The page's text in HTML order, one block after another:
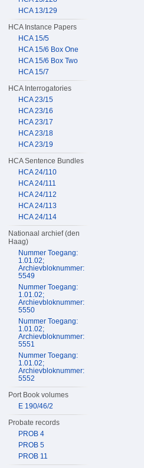
HCA 13/129
HCA Instance Papers
HCA 15/5
HCA 15/6 Box One
HCA 15/6 Box Two
HCA 15/7
HCA Interrogatories
HCA 23/15
HCA 23/16
HCA 23/17
HCA 23/18
HCA 23/19
HCA Sentence Bundles
HCA 24/110
HCA 24/111
HCA 24/112
HCA 24/113
HCA 24/114
Nationaal archief (den
Haag)
Nummer Toegang:
1.01.02;
Archievbloknummer:
5549
Nummer Toegang:
1.01.02;
Archievbloknummer:
5550
Nummer Toegang:
1.01.02;
Archievbloknummer:
5551
Nummer Toegang:
1.01.02;
Archievbloknummer:
5552
Port Book volumes
E 190/46/2
Probate records
PROB 4
PROB 5
PROB 11